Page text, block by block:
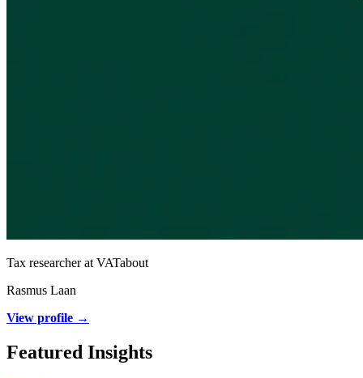
Tax researcher at VATabout
Rasmus Laan
View profile →
Featured Insights